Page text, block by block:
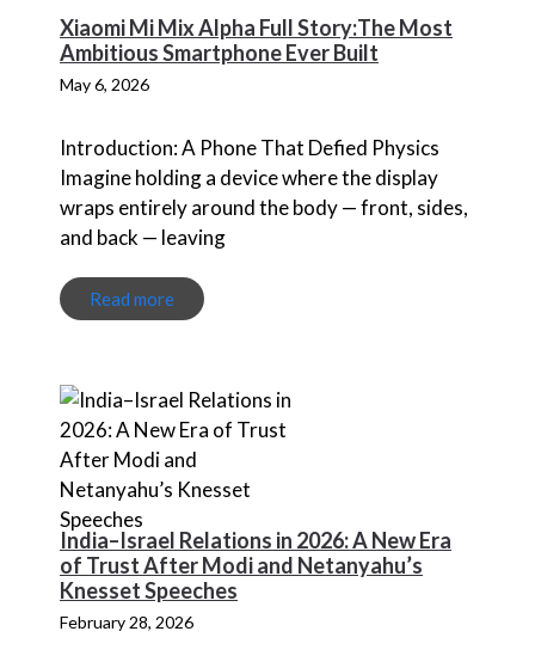
Xiaomi Mi Mix Alpha Full Story:The Most
Ambitious Smartphone Ever Built
May 6, 2026
Introduction: A Phone That Defied Physics
Imagine holding a device where the display
wraps entirely around the body — front, sides,
and back — leaving
Read more
India–Israel Relations in 2026: A New Era
of Trust After Modi and Netanyahu’s
Knesset Speeches
February 28, 2026